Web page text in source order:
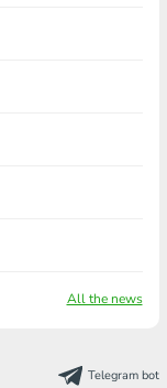
All the news
Telegram bot